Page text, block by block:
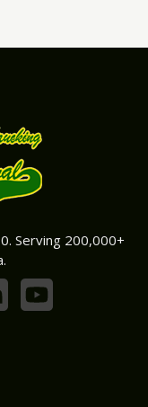
Serving 200,000+